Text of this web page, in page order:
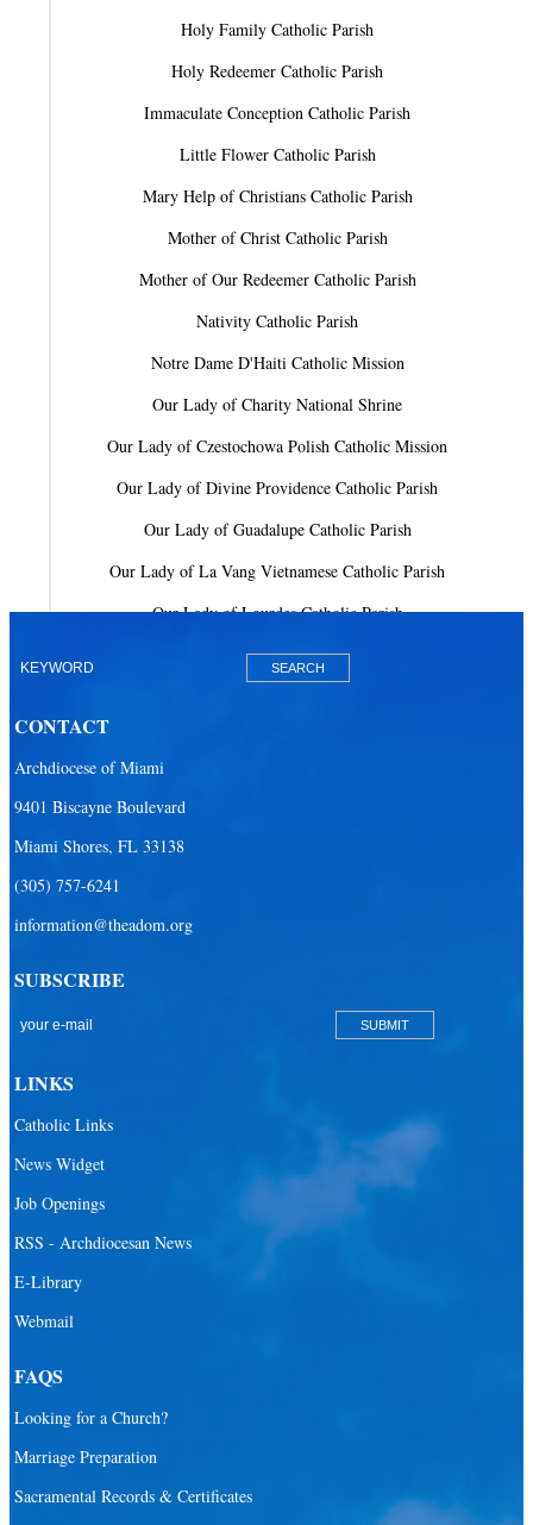
Holy Family Catholic Parish
Holy Redeemer Catholic Parish
Immaculate Conception Catholic Parish
Little Flower Catholic Parish
Mary Help of Christians Catholic Parish
Mother of Christ Catholic Parish
Mother of Our Redeemer Catholic Parish
Nativity Catholic Parish
Notre Dame D'Haiti Catholic Mission
Our Lady of Charity National Shrine
Our Lady of Czestochowa Polish Catholic Mission
Our Lady of Divine Providence Catholic Parish
Our Lady of Guadalupe Catholic Parish
Our Lady of La Vang Vietnamese Catholic Parish
Our Lady of Lourdes Catholic Parish
Our Lady of Mercy Catholic Parish
Our Lady Queen of Heaven Catholic Parish
Our Lady Queen of Martyrs Catholic Parish
San Pablo Catholic Parish
St. Agatha Catholic Parish
St. Ambrose Catholic Parish
St. Benedict Catholic Parish
CONTACT
Archdiocese of Miami
9401 Biscayne Boulevard
Miami Shores, FL 33138
(305) 757-6241
information@theadom.org
SUBSCRIBE
LINKS
Catholic Links
News Widget
Job Openings
RSS - Archdiocesan News
E-Library
Webmail
FAQS
Looking for a Church?
Marriage Preparation
Sacramental Records & Certificates